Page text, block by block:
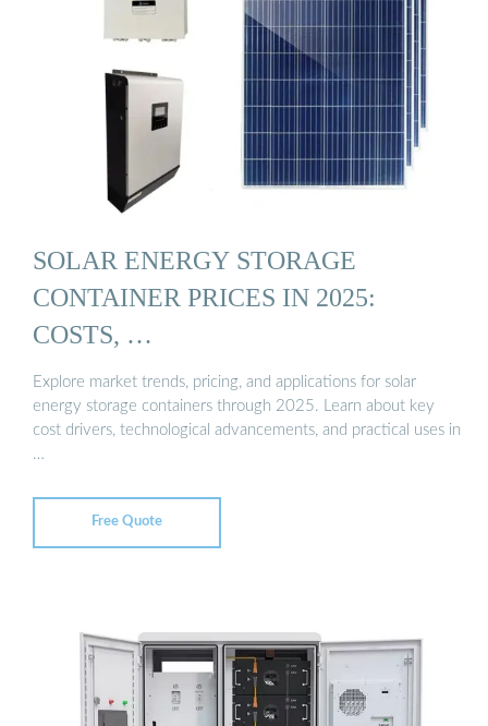
SOLAR ENERGY STORAGE
CONTAINER PRICES IN 2025:
COSTS, …
Explore market trends, pricing, and applications for solar
energy storage containers through 2025. Learn about key
cost drivers, technological advancements, and practical uses in
…
Free Quote